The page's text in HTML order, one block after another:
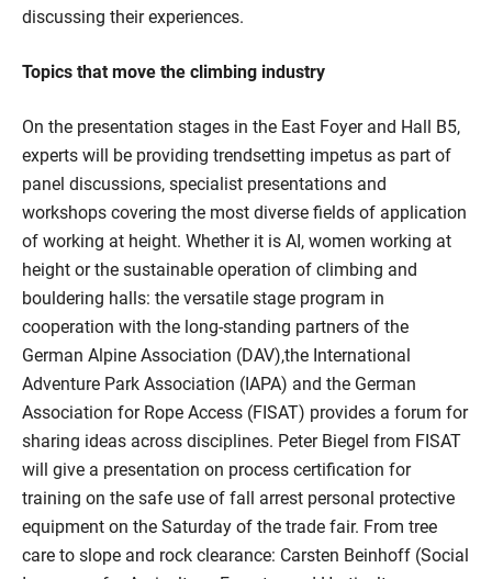
discussing their experiences.
Topics that move the climbing industry
On the presentation stages in the East Foyer and Hall B5,
experts will be providing trendsetting impetus as part of
panel discussions, specialist presentations and
workshops covering the most diverse fields of application
of working at height. Whether it is AI, women working at
height or the sustainable operation of climbing and
bouldering halls: the versatile stage program in
cooperation with the long-standing partners of the
German Alpine Association (DAV),the International
Adventure Park Association (IAPA) and the German
Association for Rope Access (FISAT) provides a forum for
sharing ideas across disciplines. Peter Biegel from FISAT
will give a presentation on process certification for
training on the safe use of fall arrest personal protective
equipment on the Saturday of the trade fair. From tree
care to slope and rock clearance: Carsten Beinhoff (Social